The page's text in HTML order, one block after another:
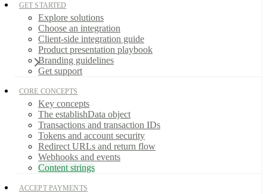
GET STARTED
Explore solutions
Choose an integration
Client-side integration guide
Product presentation playbook
Branding guidelines
Get support
CORE CONCEPTS
Key concepts
The establishData object
Transactions and transaction IDs
Tokens and account security
Redirect URLs and return flow
Webhooks and events
Content strings
ACCEPT PAYMENTS